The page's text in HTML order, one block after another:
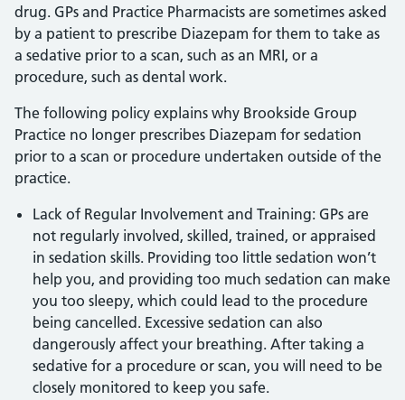
drug. GPs and Practice Pharmacists are sometimes asked
by a patient to prescribe Diazepam for them to take as
a sedative prior to a scan, such as an MRI, or a
procedure, such as dental work.
The following policy explains why Brookside Group
Practice no longer prescribes Diazepam for sedation
prior to a scan or procedure undertaken outside of the
practice.
Lack of Regular Involvement and Training: GPs are
not regularly involved, skilled, trained, or appraised
in sedation skills. Providing too little sedation won’t
help you, and providing too much sedation can make
you too sleepy, which could lead to the procedure
being cancelled. Excessive sedation can also
dangerously affect your breathing. After taking a
sedative for a procedure or scan, you will need to be
closely monitored to keep you safe.